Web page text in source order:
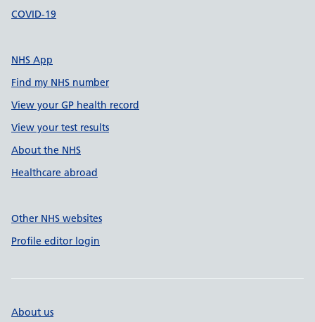
COVID-19
NHS App
Find my NHS number
View your GP health record
View your test results
About the NHS
Healthcare abroad
Other NHS websites
Profile editor login
About us